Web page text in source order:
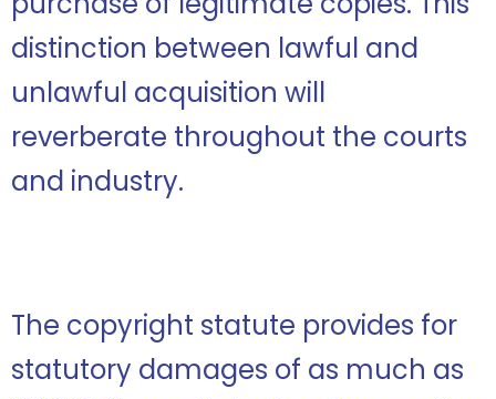
distinction between lawful and
unlawful acquisition will
reverberate throughout the courts
and industry.
The copyright statute provides for
statutory damages of as much as